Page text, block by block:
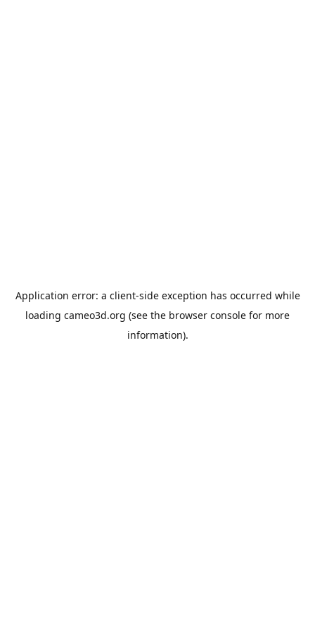
Application error: a client-side exception has occurred while
loading cameo3d.org (see the browser console for more
information).